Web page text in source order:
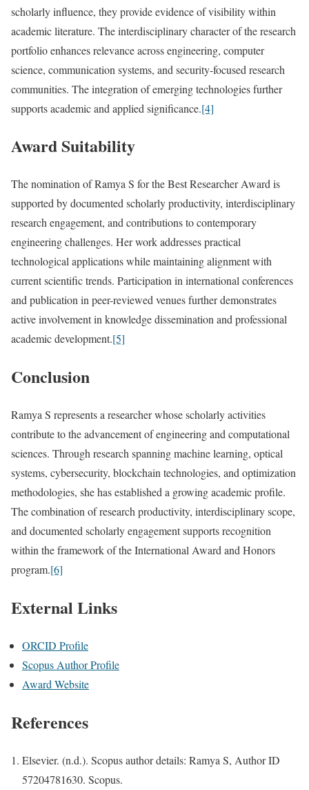
scholarly influence, they provide evidence of visibility within
academic literature. The interdisciplinary character of the research
portfolio enhances relevance across engineering, computer
science, communication systems, and security-focused research
communities. The integration of emerging technologies further
supports academic and applied significance.[4]
Award Suitability
The nomination of Ramya S for the Best Researcher Award is
supported by documented scholarly productivity, interdisciplinary
research engagement, and contributions to contemporary
engineering challenges. Her work addresses practical
technological applications while maintaining alignment with
current scientific trends. Participation in international conferences
and publication in peer-reviewed venues further demonstrates
active involvement in knowledge dissemination and professional
academic development.[5]
Conclusion
Ramya S represents a researcher whose scholarly activities
contribute to the advancement of engineering and computational
sciences. Through research spanning machine learning, optical
systems, cybersecurity, blockchain technologies, and optimization
methodologies, she has established a growing academic profile.
The combination of research productivity, interdisciplinary scope,
and documented scholarly engagement supports recognition
within the framework of the International Award and Honors
program.[6]
External Links
ORCID Profile
Scopus Author Profile
Award Website
References
Elsevier. (n.d.). Scopus author details: Ramya S, Author ID
57204781630. Scopus.